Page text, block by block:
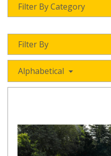
Filter By Category
Filter By
Alphabetical